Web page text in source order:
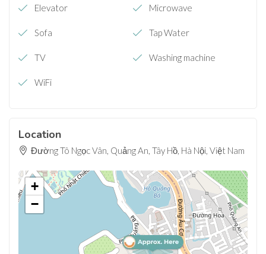
Elevator Microwave
Sofa Tap Water
TV Washing machine
WiFi
Location
Đường Tô Ngọc Vân, Quảng An, Tây Hồ, Hà Nội, Việt Nam
+
−